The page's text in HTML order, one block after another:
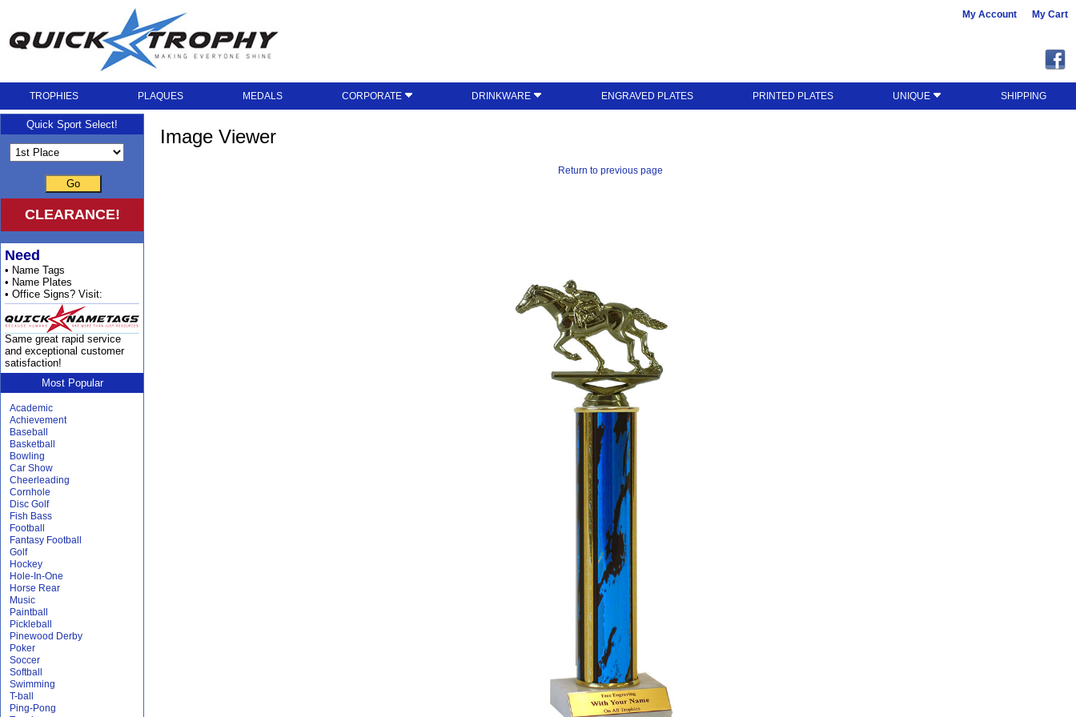
My Account My Cart
TROPHIES PLAQUES MEDALS CORPORATE DRINKWARE ENGRAVED PLATES PRINTED PLATES UNIQUE SHIPPING
Image Viewer
Return to previous page
Quick Sport Select!
Go
CLEARANCE!
Need
• Name Tags
• Name Plates
• Office Signs? Visit:
Same great rapid service
and exceptional customer
satisfaction!
Most Popular
Academic
Achievement
Baseball
Basketball
Bowling
Car Show
Cheerleading
Cornhole
Disc Golf
Fish Bass
Football
Fantasy Football
Golf
Hockey
Hole-In-One
Horse Rear
Music
Paintball
Pickleball
Pinewood Derby
Poker
Soccer
Softball
Swimming
T-ball
Ping-Pong